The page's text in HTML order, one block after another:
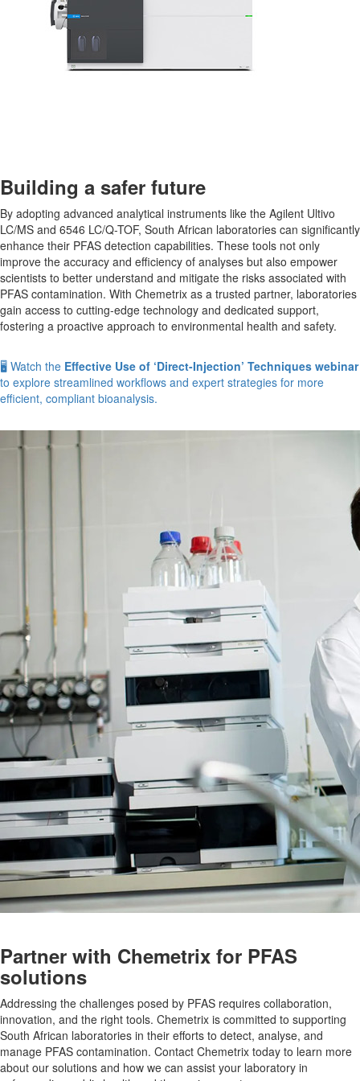
Building a safer future
By adopting advanced analytical instruments like the Agilent Ultivo
LC/MS and 6546 LC/Q-TOF, South African laboratories can significantly
enhance their PFAS detection capabilities. These tools not only
improve the accuracy and efficiency of analyses but also empower
scientists to better understand and mitigate the risks associated with
PFAS contamination. With Chemetrix as a trusted partner, laboratories
gain access to cutting-edge technology and dedicated support,
fostering a proactive approach to environmental health and safety.
🖥️ Watch the Effective Use of ‘Direct-Injection’ Techniques webinar
to explore streamlined workflows and expert strategies for more
efficient, compliant bioanalysis.
Partner with Chemetrix for PFAS
solutions
Addressing the challenges posed by PFAS requires collaboration,
innovation, and the right tools. Chemetrix is committed to supporting
South African laboratories in their efforts to detect, analyse, and
manage PFAS contamination. Contact Chemetrix today to learn more
about our solutions and how we can assist your laboratory in